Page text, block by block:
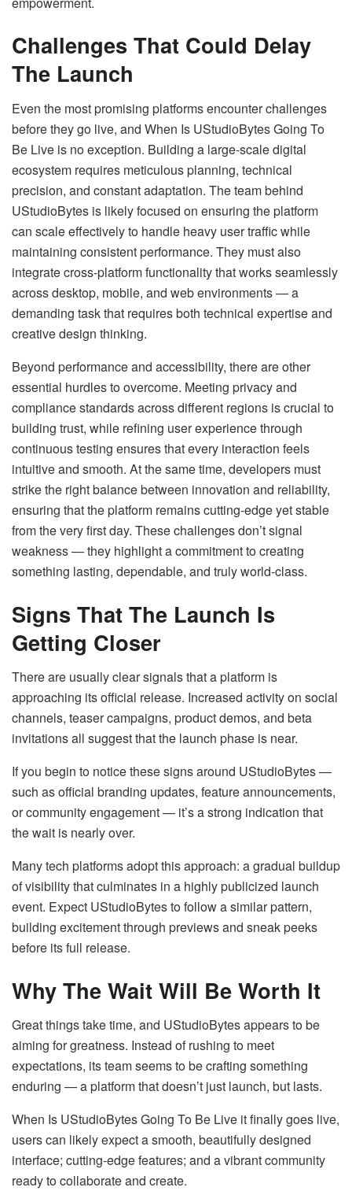
Challenges That Could Delay
The Launch
Even the most promising platforms encounter challenges
before they go live, and When Is UStudioBytes Going To
Be Live is no exception. Building a large-scale digital
ecosystem requires meticulous planning, technical
precision, and constant adaptation. The team behind
UStudioBytes is likely focused on ensuring the platform
can scale effectively to handle heavy user traffic while
maintaining consistent performance. They must also
integrate cross-platform functionality that works seamlessly
across desktop, mobile, and web environments — a
demanding task that requires both technical expertise and
creative design thinking.
Beyond performance and accessibility, there are other
essential hurdles to overcome. Meeting privacy and
compliance standards across different regions is crucial to
building trust, while refining user experience through
continuous testing ensures that every interaction feels
intuitive and smooth. At the same time, developers must
strike the right balance between innovation and reliability,
ensuring that the platform remains cutting-edge yet stable
from the very first day. These challenges don’t signal
weakness — they highlight a commitment to creating
something lasting, dependable, and truly world-class.
Signs That The Launch Is
Getting Closer
There are usually clear signals that a platform is
approaching its official release. Increased activity on social
channels, teaser campaigns, product demos, and beta
invitations all suggest that the launch phase is near.
If you begin to notice these signs around UStudioBytes —
such as official branding updates, feature announcements,
or community engagement — it’s a strong indication that
the wait is nearly over.
Many tech platforms adopt this approach: a gradual buildup
of visibility that culminates in a highly publicized launch
event. Expect UStudioBytes to follow a similar pattern,
building excitement through previews and sneak peeks
before its full release.
Why The Wait Will Be Worth It
Great things take time, and UStudioBytes appears to be
aiming for greatness. Instead of rushing to meet
expectations, its team seems to be crafting something
enduring — a platform that doesn’t just launch, but lasts.
When Is UStudioBytes Going To Be Live it finally goes live,
users can likely expect a smooth, beautifully designed
interface; cutting-edge features; and a vibrant community
ready to collaborate and create.